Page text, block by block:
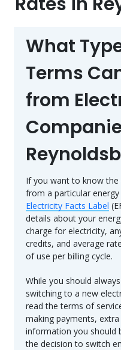
What
Terms
from
If you want to know
from a particular
Electricity Facts Label
details about your
charge for electricity,
credits, and average
of use per billing cycle.
While you should
switching to a new
read the terms of
making payments,
information you should
the decision to switch